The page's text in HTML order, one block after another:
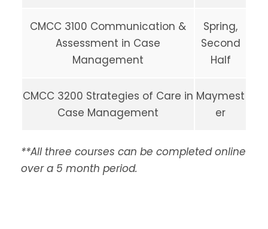
CMCC 3100 Communication &
Assessment in Case
Management
Spring,
Second
Half
CMCC 3200 Strategies of Care in
Case Management
Maymest
er
**All three courses can be completed online
over a 5 month period.